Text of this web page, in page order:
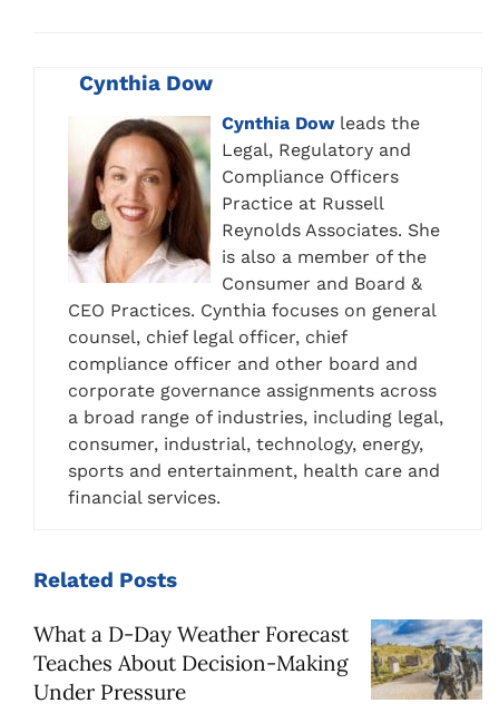
Cynthia Dow
Cynthia Dowleads the
Legal, Regulatory and
Compliance Officers
Practice at Russell
Reynolds Associates. She
is also a member of the
Consumer and Board &
CEO Practices. Cynthia focuses on general
counsel, chief legal officer, chief
compliance officer and other board and
corporate governance assignments across
a broad range of industries, including legal,
consumer, industrial, technology, energy,
sports and entertainment, health care and
financial services.
Related Posts
What a D-Day Weather Forecast
Teaches About Decision-Making
Under Pressure